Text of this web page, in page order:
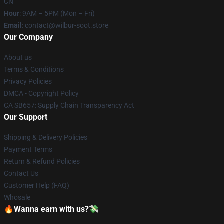
Hour: 9AM – 5PM (Mon – Fri)
Email : contact@wilbur-soot.store
Our Company
About us
Terms & Conditions
Privacy Policies
DMCA - Copyright Policy
CA SB657: Supply Chain Transparency Act
Our Support
Shipping & Delivery Policies
Payment Terms
Return & Refund Policies
Contact Us
Customer Help (FAQ)
Whosale
🔥Wanna earn with us?💸